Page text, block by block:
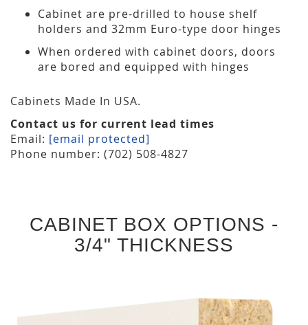
Cabinet are pre-drilled to house shelf
holders and 32mm Euro-type door hinges
When ordered with cabinet doors, doors
are bored and equipped with hinges
Cabinets Made In USA.
Contact us for current lead times
Email: [email protected]
Phone number: (702) 508-4827
CABINET BOX OPTIONS -
3/4" THICKNESS